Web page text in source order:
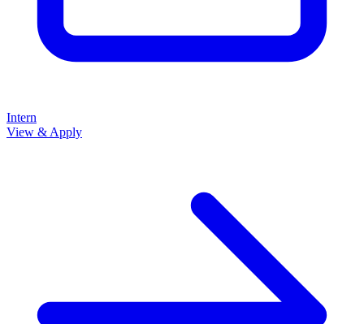
Intern
View & Apply